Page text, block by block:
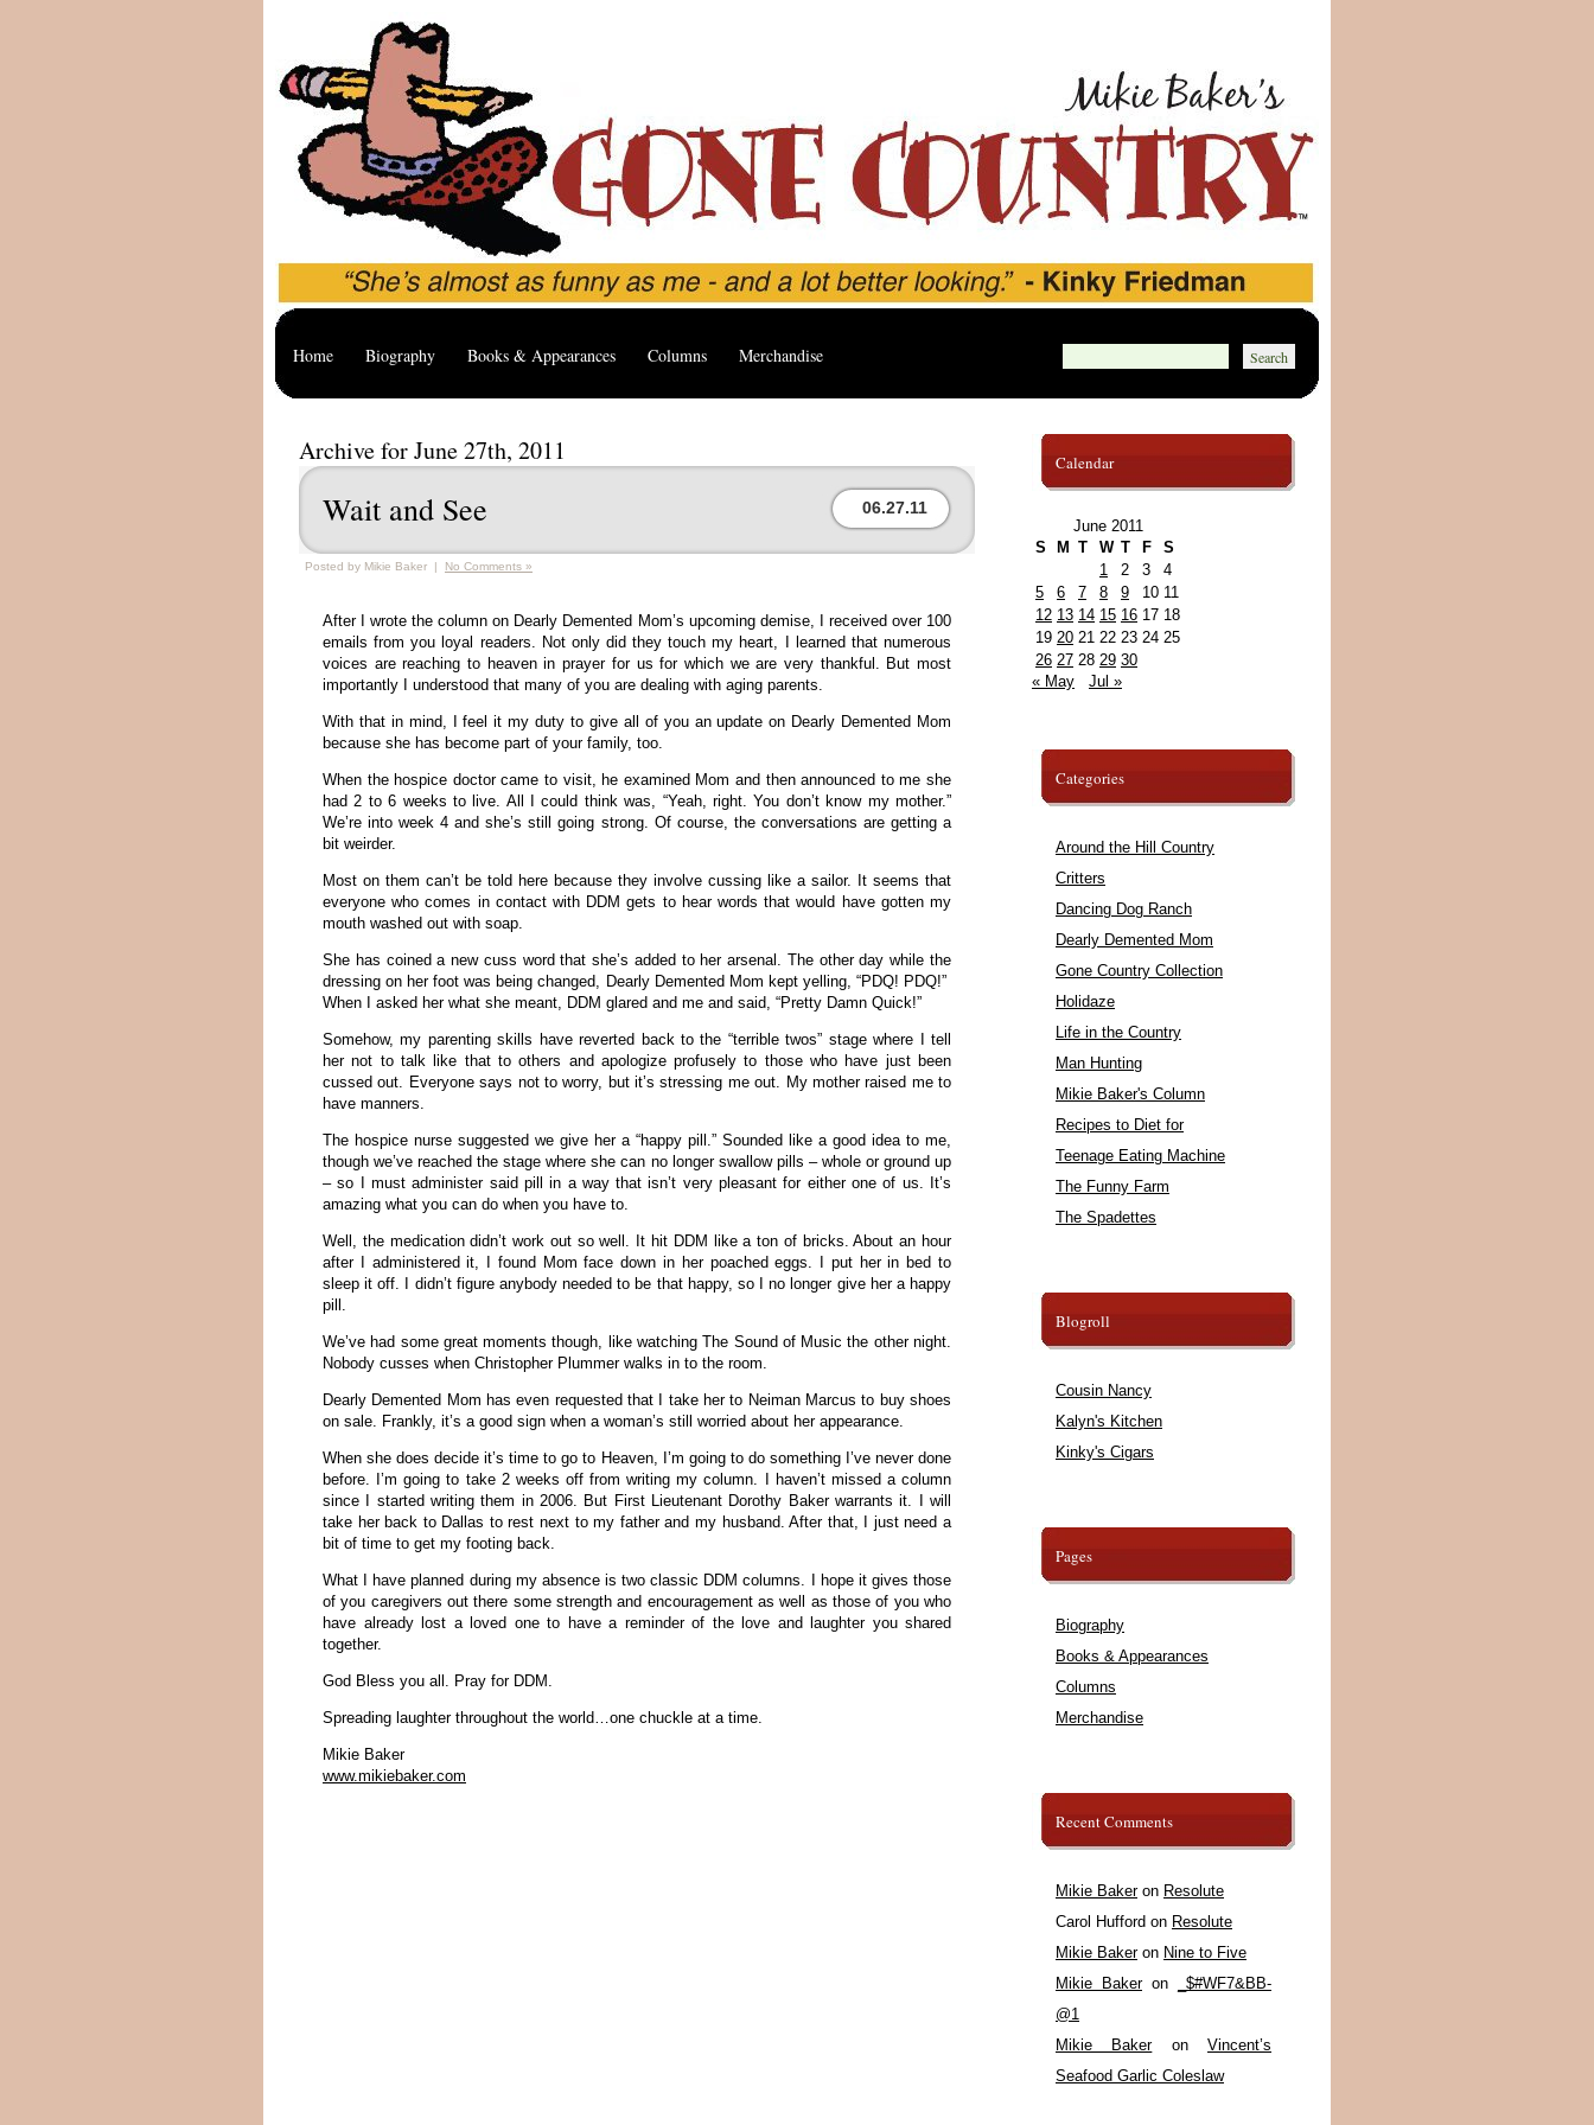
Home Biography Books & Appearances Columns Merchandise
Archive for June 27th, 2011
Wait and See 06.27.11
Posted by Mikie Baker | No Comments »
After I wrote the column on Dearly Demented Mom’s upcoming demise, I received over 100
emails from you loyal readers. Not only did they touch my heart, I learned that numerous
voices are reaching to heaven in prayer for us for which we are very thankful. But most
importantly I understood that many of you are dealing with aging parents.
With that in mind, I feel it my duty to give all of you an update on Dearly Demented Mom
because she has become part of your family, too.
When the hospice doctor came to visit, he examined Mom and then announced to me she
had 2 to 6 weeks to live. All I could think was, “Yeah, right. You don’t know my mother.”
We’re into week 4 and she’s still going strong. Of course, the conversations are getting a
bit weirder.
Most on them can’t be told here because they involve cussing like a sailor. It seems that
everyone who comes in contact with DDM gets to hear words that would have gotten my
mouth washed out with soap.
She has coined a new cuss word that she’s added to her arsenal. The other day while the
dressing on her foot was being changed, Dearly Demented Mom kept yelling, “PDQ! PDQ!”
When I asked her what she meant, DDM glared and me and said, “Pretty Damn Quick!”
Somehow, my parenting skills have reverted back to the “terrible twos” stage where I tell
her not to talk like that to others and apologize profusely to those who have just been
cussed out. Everyone says not to worry, but it’s stressing me out. My mother raised me to
have manners.
The hospice nurse suggested we give her a “happy pill.” Sounded like a good idea to me,
though we’ve reached the stage where she can no longer swallow pills – whole or ground up
– so I must administer said pill in a way that isn’t very pleasant for either one of us. It’s
amazing what you can do when you have to.
Well, the medication didn’t work out so well. It hit DDM like a ton of bricks. About an hour
after I administered it, I found Mom face down in her poached eggs. I put her in bed to
sleep it off. I didn’t figure anybody needed to be that happy, so I no longer give her a happy
pill.
We’ve had some great moments though, like watching The Sound of Music the other night.
Nobody cusses when Christopher Plummer walks in to the room.
Dearly Demented Mom has even requested that I take her to Neiman Marcus to buy shoes
on sale. Frankly, it’s a good sign when a woman’s still worried about her appearance.
When she does decide it’s time to go to Heaven, I’m going to do something I’ve never done
before. I’m going to take 2 weeks off from writing my column. I haven’t missed a column
since I started writing them in 2006. But First Lieutenant Dorothy Baker warrants it. I will
take her back to Dallas to rest next to my father and my husband. After that, I just need a
bit of time to get my footing back.
What I have planned during my absence is two classic DDM columns. I hope it gives those
of you caregivers out there some strength and encouragement as well as those of you who
have already lost a loved one to have a reminder of the love and laughter you shared
together.
God Bless you all. Pray for DDM.
Spreading laughter throughout the world…one chuckle at a time.
Mikie Baker
www.mikiebaker.com
Calendar
June 2011
S
M T W T F
S
1
2 3
4
5
6 7 8 9 10 11
12 13 14 15 16 17 18
19 20 21 22 23 24 25
26 27 28 29 30
« May
Jul »
Categories
Around the Hill Country
Critters
Dancing Dog Ranch
Dearly Demented Mom
Gone Country Collection
Holidaze
Life in the Country
Man Hunting
Mikie Baker's Column
Recipes to Diet for
Teenage Eating Machine
The Funny Farm
The Spadettes
Blogroll
Cousin Nancy
Kalyn's Kitchen
Kinky's Cigars
Pages
Biography
Books & Appearances
Columns
Merchandise
Recent Comments
Mikie Bakeron Resolute
Carol Hufford on Resolute
Mikie Bakeron Nine to Five
Mikie Bakeron
_$#WF7&BB-
@1
Mikie BakeronVincent’s
Seafood Garlic Coleslaw